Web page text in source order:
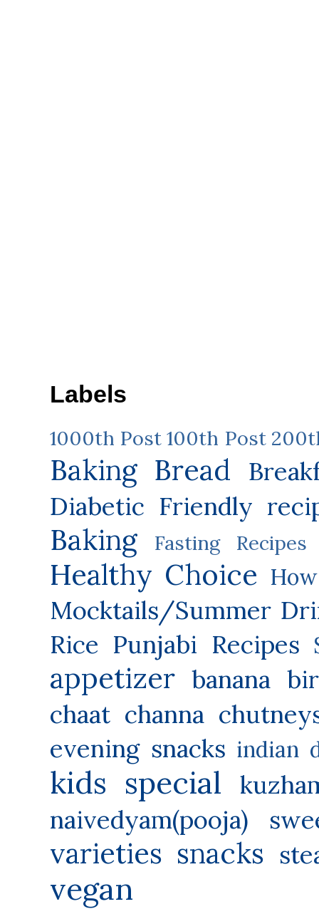
Labels
1000th Post 100th Post
Baking Bread
Diabetic Friendly
Baking Fasting Recipes
Healthy Choice
Mocktails/Summer
Rice Punjabi Recipes
appetizer banana
chaat channa
evening snacks indian
kids special
naivedyam(pooja)
varieties snacks
vegan